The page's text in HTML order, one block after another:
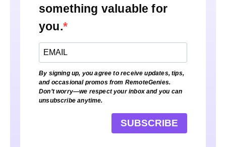
something valuable for
you.
By signing up, you agree to receive updates, tips,
and occasional promos from RemoteGenies.
Don’t worry—we respect your inbox and you can
unsubscribe anytime.
SUBSCRIBE